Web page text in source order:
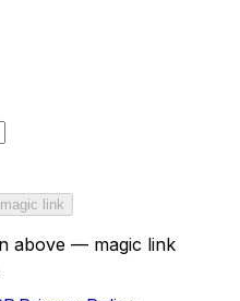
link
above — magic link